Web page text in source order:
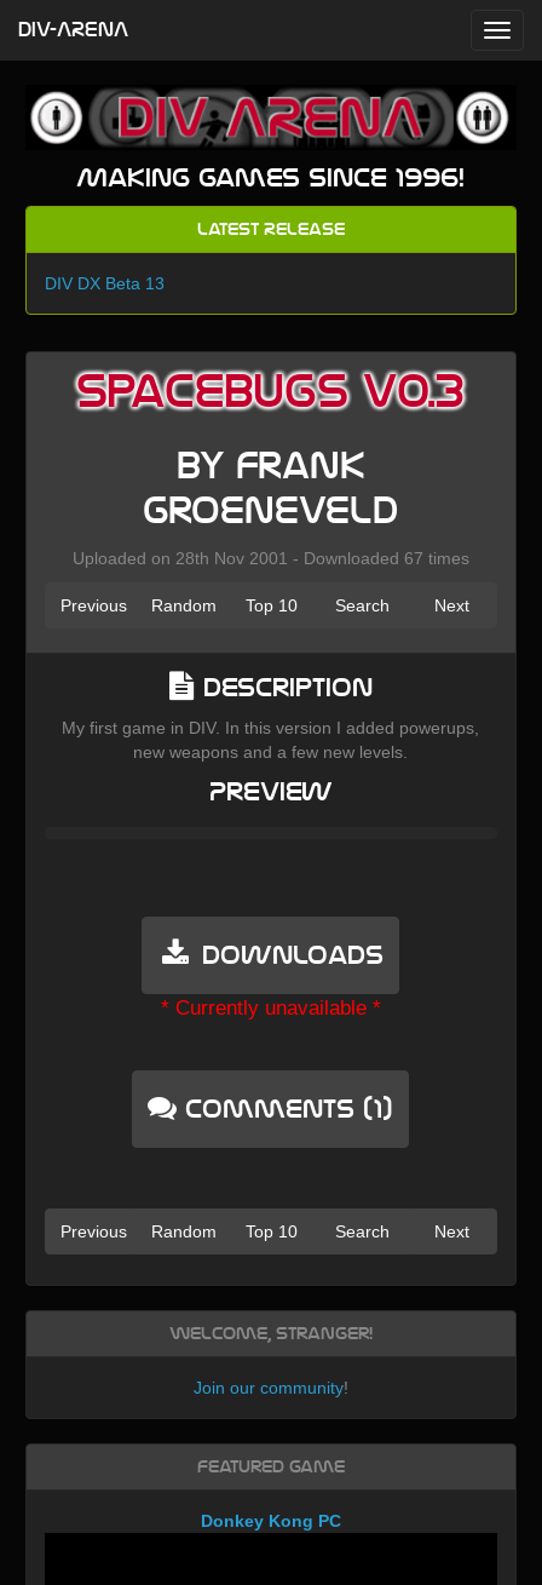
Making games since 1996!
Latest Release
DIV DX Beta 13
Spacebugs v0.3
by Frank
Groeneveld
Uploaded on 28th Nov 2001 - Downloaded 67 times
Previous Random Top 10 Search Next
Description
My first game in DIV. In this version I added powerups,
new weapons and a few new levels.
Preview
Downloads
* Currently unavailable *
Comments (1)
Previous Random Top 10 Search Next
Welcome, Stranger!
Join our community!
Featured Game
Donkey Kong PC
DIV-ARENA